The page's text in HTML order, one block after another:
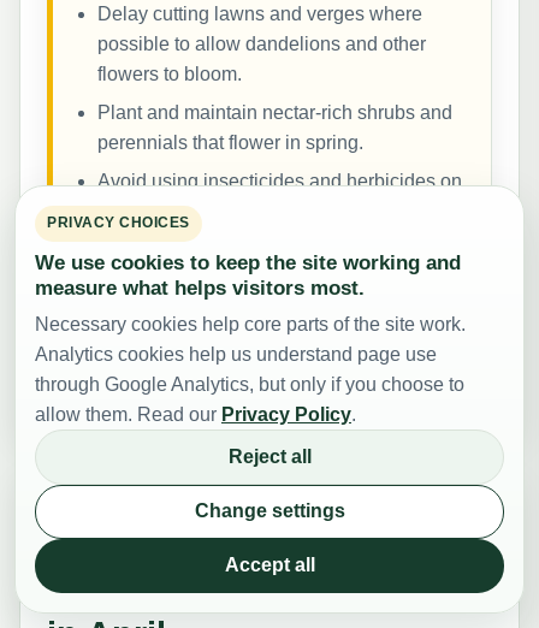
Delay cutting lawns and verges where
possible to allow dandelions and other
flowers to bloom.
Plant and maintain nectar-rich shrubs and
perennials that flower in spring.
Avoid using insecticides and herbicides on
flowering plants that bees visit.
For more ideas on making gardens and local
spaces supportive for bees and other pollinators,
see the bee gardening guideand the broader
the Beessection.
Emergency Scenarios –
Problems That Can Arise
PRIVACY CHOICES
We use cookies to keep the site working and
measure what helps visitors most.
Necessary cookies help core parts of the site work.
Analytics cookies help us understand page use
through Google Analytics, but only if you choose to
allow them. Read our Privacy Policy.
Reject all
Change settings
Accept all